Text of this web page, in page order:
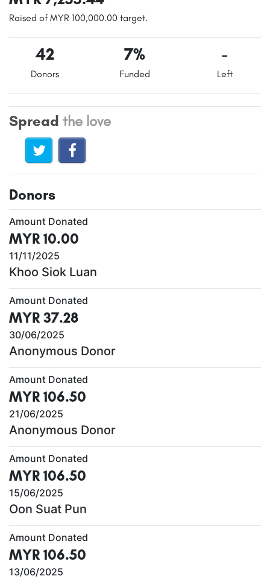
Raised of MYR 100,000.00 target.
42 7% -
Donors Funded Left
Spread the love
Donors
Amount Donated
MYR 10.00
11/11/2025
Khoo Siok Luan
Amount Donated
MYR 37.28
30/06/2025
Anonymous Donor
Amount Donated
MYR 106.50
21/06/2025
Anonymous Donor
Amount Donated
MYR 106.50
15/06/2025
Oon Suat Pun
Amount Donated
MYR 106.50
13/06/2025